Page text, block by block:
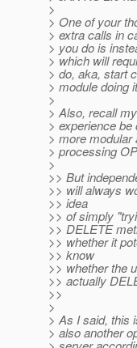
>
> One of your
> extra calls in
> you do is
> which will
> do, aka, start
> module doing
>
> Also, recall
> experience
> more modular
> processing
>
>> But
>> will always
>> idea
>> of simply
>> DELETE
>> whether it
>> know
>> whether the
>> actually
>>
>
> As I said, this
> also another